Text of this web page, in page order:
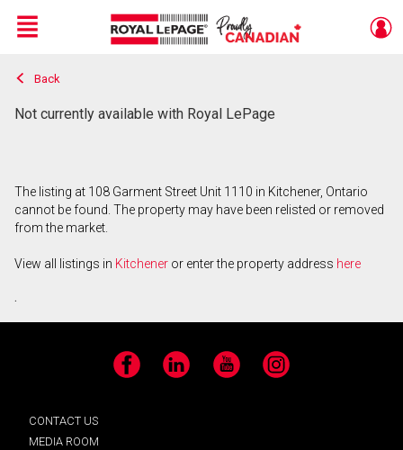
Live
En Direct
Menu
Back
Not currently available with Royal LePage
The listing at 108 Garment Street Unit 1110 in Kitchener, Ontario
cannot be found. The property may have been relisted or removed
from the market.
View all listings in Kitchener or enter the property address here
.
Facebook LinkedIn YouTube Instagram
CONTACT US
MEDIA ROOM